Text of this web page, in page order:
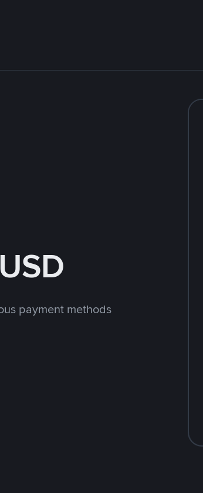
payment methods